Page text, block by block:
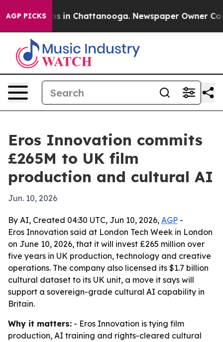
AGP PICKS
Chaos in Chattanooga. Newspaper Owner Calls
Eros Innovation commits
£265M to UK film
production and cultural AI
Jun. 10, 2026
By AI, Created 04:30 UTC, Jun 10, 2026, AGP -
Eros Innovation said at London Tech Week in London
on June 10, 2026, that it will invest £265 million over
five years in UK production, technology and creative
operations. The company also licensed its $1.7 billion
cultural dataset to its UK unit, a move it says will
support a sovereign-grade cultural AI capability in
Britain.
Why it matters: - Eros Innovation is tying film
production, AI training and rights-cleared cultural